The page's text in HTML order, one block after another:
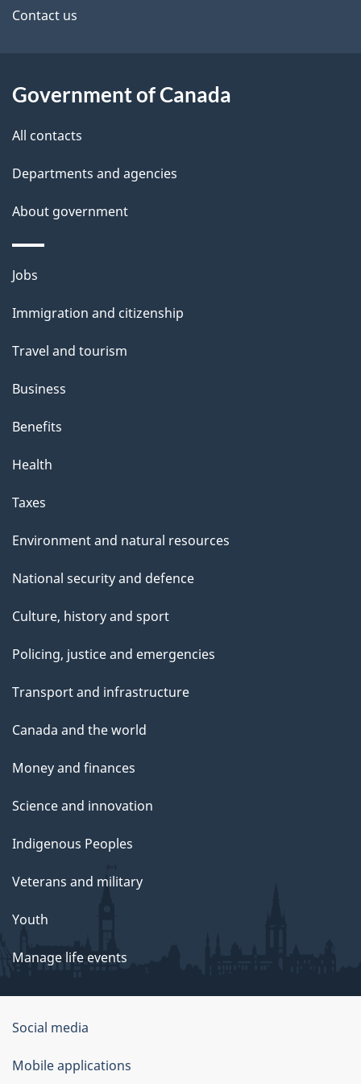
a
a
d
e
a
i
site
Contact us
Government of Canada
All contacts
Departments and agencies
About government
Themes
topics
Jobs
Immigration and citizenship
Travel and tourism
Business
Benefits
Health
Taxes
Environment and natural resources
National security and defence
Culture, history and sport
Policing, justice and emergencies
Transport and infrastructure
Canada and the world
Money and finances
Science and innovation
Indigenous Peoples
Veterans and military
Youth
Manage life events
Government
of
Social media
Mobile applications